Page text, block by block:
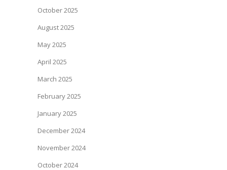
October 2025
August 2025
May 2025
April 2025
March 2025
February 2025
January 2025
December 2024
November 2024
October 2024